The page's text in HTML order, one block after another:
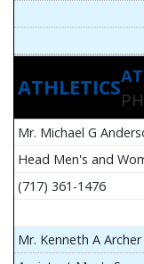
ATHLETICS
Mr. Michael G
Head Men's and
(717) 361-1476
Mr. Kenneth A Archer